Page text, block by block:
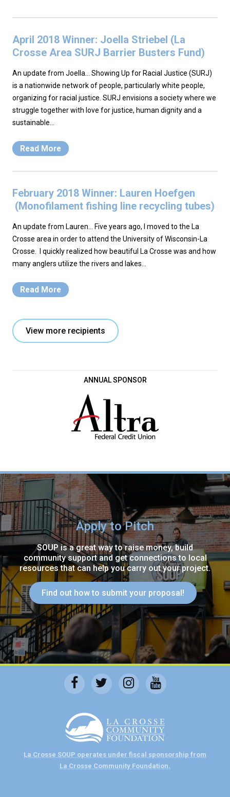
April 2018 Winner: Joella Striebel (La
Crosse Area SURJ Barrier Busters Fund)
An update from Joella… Showing Up for Racial Justice (SURJ)
is a nationwide network of people, particularly white people,
organizing for racial justice. SURJ envisions a society where we
struggle together with love for justice, human dignity and a
sustainable…
Read More
February 2018 Winner: Lauren Hoefgen
(Monofilament fishing line recycling tubes)
An update from Lauren… Five years ago, I moved to the La
Crosse area in order to attend the University of Wisconsin-La
Crosse. I quickly realized how beautiful La Crosse was and how
many anglers utilize the rivers and lakes…
Read More
View more recipients
ANNUAL SPONSOR
Apply to Pitch
SOUP is a great way to raise money, build
community support and get connections to local
resources that can help you carry out your project.
Find out how to submit your proposal!
La Crosse SOUP operates under fiscal sponsorship from
La Crosse Community Foundation.